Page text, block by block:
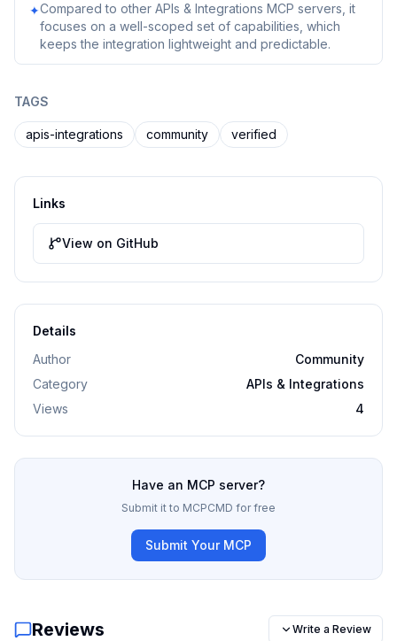
✦Compared to other APIs & Integrations MCP servers, it
focuses on a well-scoped set of capabilities, which
keeps the integration lightweight and predictable.
TAGS
apis-integrations community verified
Links
View on GitHub
Details
Author
Community
Category
APIs & Integrations
Views
4
Have an MCP server?
Submit it to MCPCMD for free
Submit Your MCP
Reviews Write a Review